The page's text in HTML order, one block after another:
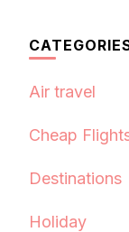
Air travel
Cheap
Destinations
Holiday